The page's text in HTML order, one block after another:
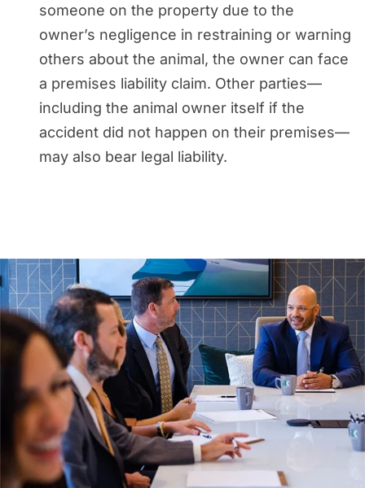
someone on the property due to the
owner’s negligence in restraining or warning
others about the animal, the owner can face
a premises liability claim. Other parties—
including the animal owner itself if the
accident did not happen on their premises—
may also bear legal liability.